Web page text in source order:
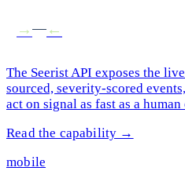
→ →
The Seerist API exposes the
sourced, severity-scored
act on signal as fast as a human
Read the capability →
mobile